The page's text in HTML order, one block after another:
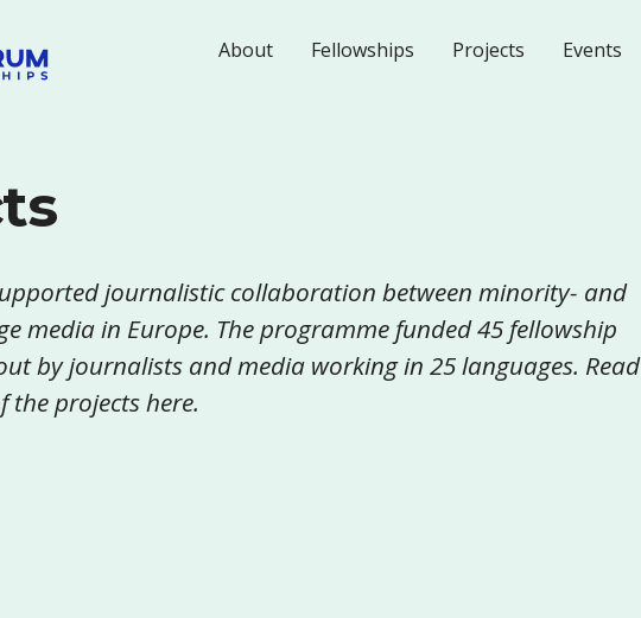
About Fellowships Projects Events
journalistic collaboration between minority- and
media in Europe. The programme funded 45 fellowship
by journalists and media working in 25 languages. Read
projects here.